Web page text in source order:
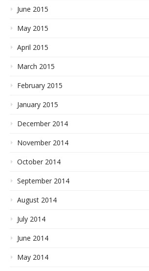
June 2015
May 2015
April 2015
March 2015
February 2015
January 2015
December 2014
November 2014
October 2014
September 2014
August 2014
July 2014
June 2014
May 2014